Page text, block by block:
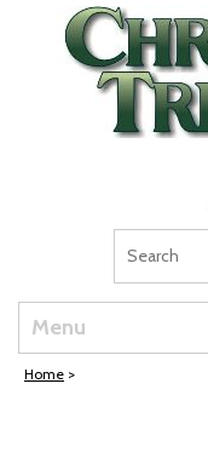
Skip Navigation
Menu
Home >